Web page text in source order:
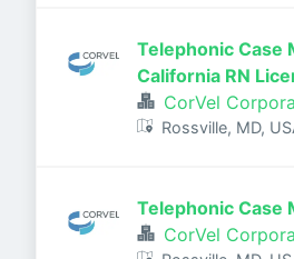
Telephonic Case
California RN
CorVel
Rossville, MD,
Telephonic Case
CorVel